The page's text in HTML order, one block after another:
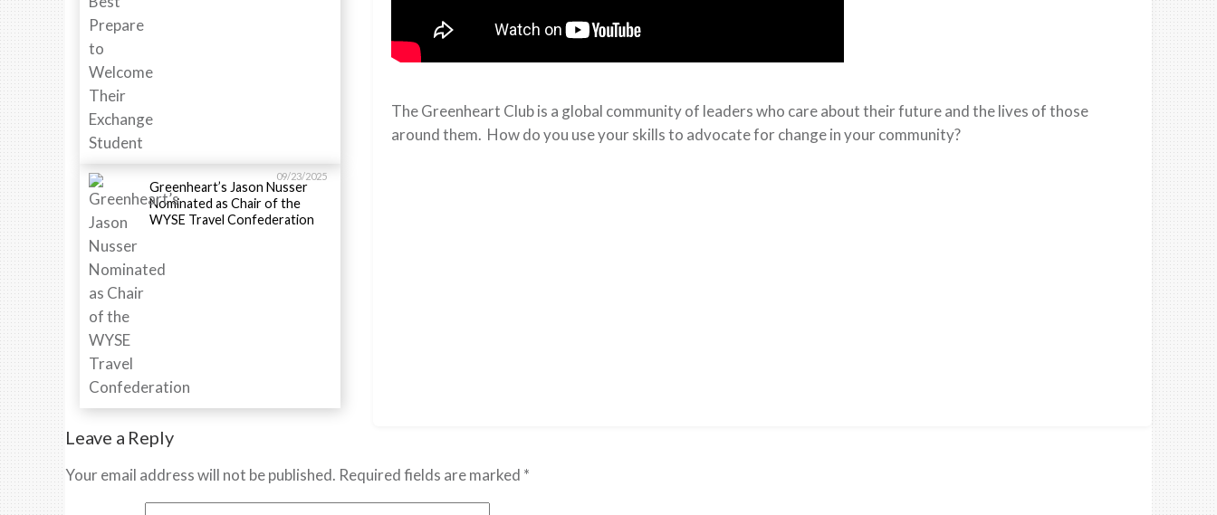
09/23/2025
Greenheart’s Jason Nusser
Nominated as Chair of the
WYSE Travel Confederation
The Greenheart Club is a global community of leaders who care about their future and the lives of those
around them. How do you use your skills to advocate for change in your community?
Leave a Reply
Your email address will not be published. Required fields are marked *